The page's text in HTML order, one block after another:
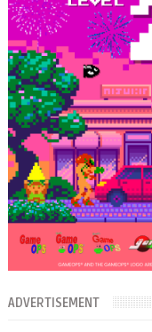
ADVERTISEMENT